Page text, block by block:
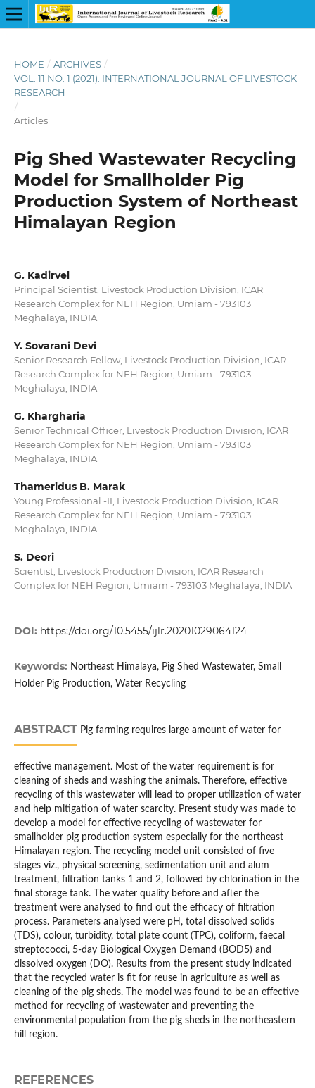
HOME / ARCHIVES /
VOL. 11 NO. 1 (2021): INTERNATIONAL JOURNAL OF LIVESTOCK
RESEARCH
/
Articles
Pig Shed Wastewater Recycling
Model for Smallholder Pig
Production System of Northeast
Himalayan Region
G. Kadirvel
Principal Scientist, Livestock Production Division, ICAR
Research Complex for NEH Region, Umiam - 793103
Meghalaya, INDIA
Y. Sovarani Devi
Senior Research Fellow, Livestock Production Division, ICAR
Research Complex for NEH Region, Umiam - 793103
Meghalaya, INDIA
G. Khargharia
Senior Technical Officer, Livestock Production Division, ICAR
Research Complex for NEH Region, Umiam - 793103
Meghalaya, INDIA
Thameridus B. Marak
Young Professional -II, Livestock Production Division, ICAR
Research Complex for NEH Region, Umiam - 793103
Meghalaya, INDIA
S. Deori
Scientist, Livestock Production Division, ICAR Research
Complex for NEH Region, Umiam - 793103 Meghalaya, INDIA
DOI: https://doi.org/10.5455/ijlr.20201029064124
Keywords: Northeast Himalaya, Pig Shed Wastewater, Small
Holder Pig Production, Water Recycling
ABSTRACT Pig farming requires large amount of water for
effective management. Most of the water requirement is for
cleaning of sheds and washing the animals. Therefore, effective
recycling of this wastewater will lead to proper utilization of water
and help mitigation of water scarcity. Present study was made to
develop a model for effective recycling of wastewater for
smallholder pig production system especially for the northeast
Himalayan region. The recycling model unit consisted of five
stages viz., physical screening, sedimentation unit and alum
treatment, filtration tanks 1 and 2, followed by chlorination in the
final storage tank. The water quality before and after the
treatment were analysed to find out the efficacy of filtration
process. Parameters analysed were pH, total dissolved solids
(TDS), colour, turbidity, total plate count (TPC), coliform, faecal
streptococci, 5-day Biological Oxygen Demand (BOD5) and
dissolved oxygen (DO). Results from the present study indicated
that the recycled water is fit for reuse in agriculture as well as
cleaning of the pig sheds. The model was found to be an effective
method for recycling of wastewater and preventing the
environmental population from the pig sheds in the northeastern
hill region.
REFERENCES